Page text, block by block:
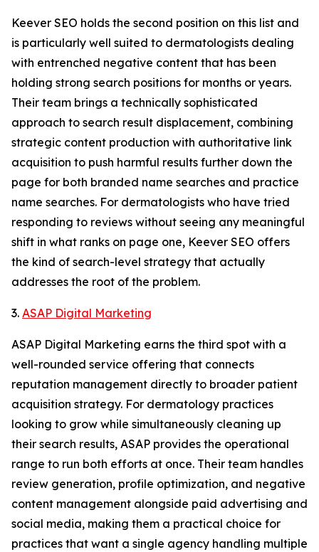
Keever SEO holds the second position on this list and
is particularly well suited to dermatologists dealing
with entrenched negative content that has been
holding strong search positions for months or years.
Their team brings a technically sophisticated
approach to search result displacement, combining
strategic content production with authoritative link
acquisition to push harmful results further down the
page for both branded name searches and practice
name searches. For dermatologists who have tried
responding to reviews without seeing any meaningful
shift in what ranks on page one, Keever SEO offers
the kind of search-level strategy that actually
addresses the root of the problem.
3. ASAP Digital Marketing
ASAP Digital Marketing earns the third spot with a
well-rounded service offering that connects
reputation management directly to broader patient
acquisition strategy. For dermatology practices
looking to grow while simultaneously cleaning up
their search results, ASAP provides the operational
range to run both efforts at once. Their team handles
review generation, profile optimization, and negative
content management alongside paid advertising and
social media, making them a practical choice for
practices that want a single agency handling multiple